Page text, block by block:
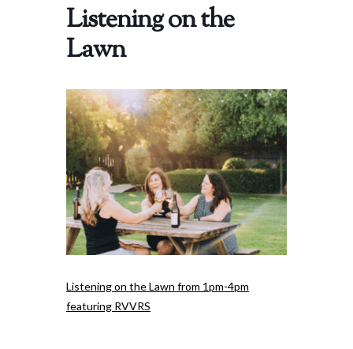
Listening on the
Lawn
Listening on the Lawn from 1pm-4pm
featuring RVVRS